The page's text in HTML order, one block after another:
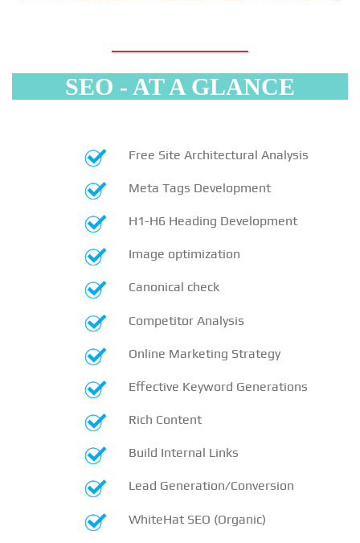
SEO - AT A GLANCE
Free Site Architectural Analysis
Meta Tags Development
H1-H6 Heading Development
Image optimization
Canonical check
Competitor Analysis
Online Marketing Strategy
Effective Keyword Generations
Rich Content
Build Internal Links
Lead Generation/Conversion
WhiteHat SEO (Organic)